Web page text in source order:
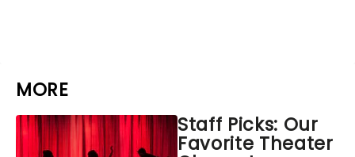
MORE
Staff Picks: Our
Favorite Theater